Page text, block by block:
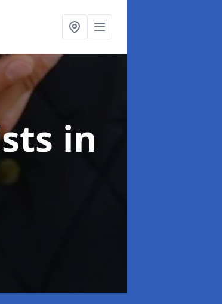
in